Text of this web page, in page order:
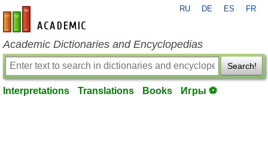
en-academic.com
RU DE ES FR
Academic Dictionaries and Encyclopedias
Search!
Interpretations Translations Books Игры ⚽